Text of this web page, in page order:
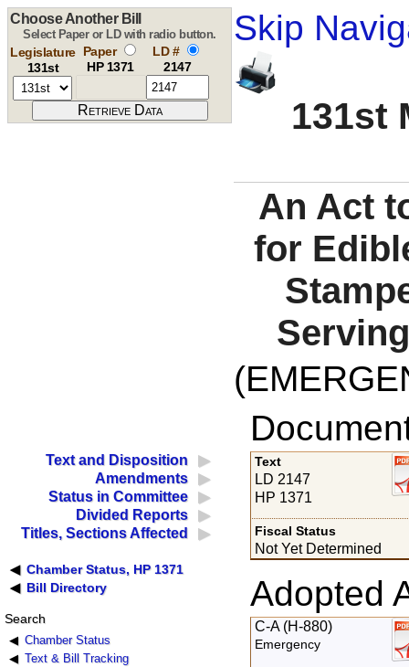
Skip
131st
Choose Another Bill
Select Paper or LD with radio button.
Legislature
131st
Paper
HP 1371
LD #
2147
An Act
for
Text and Disposition
Amendments
Status in Committee
Divided Reports
Titles, Sections Affected
Chamber Status, HP 1371
Bill Directory
Search
Chamber Status
Text & Bill Tracking
Text
LD 2147
HP 1371
Fiscal Status
Not Yet Determined
Adopted
C-A (H-880)
Emergency